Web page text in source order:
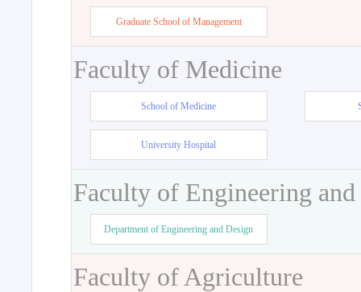
Graduate School of Management
Faculty of Medicine
School of Medicine
University Hospital
Faculty of Engineering
Department of Engineering and Design
Faculty of Agriculture